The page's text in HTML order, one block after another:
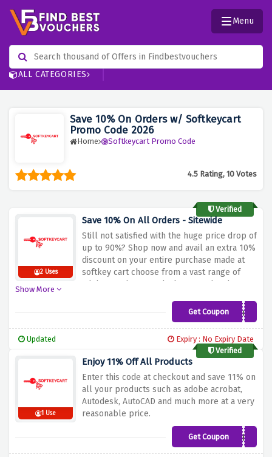
ALL CATEGORIES
Menu
Save 10% On Orders w/ Softkeycart
Promo Code 2026
Home Softkeycart Promo Code
4.5 Rating, 10 Votes
Verified
2 Uses
Save 10% On All Orders - Sitewide
Still not satisfied with the huge price drop of
up to 90%? Shop now and avail an extra 10%
discount on your entire purchase made at
softkey cart choose from a vast range of
adobe acrobat, autodesk, autocad and many
code in your basket at checkout and enjoy
Show More
Get Coupon
ilovediscount
Updated
Expiry : No Expiry Date
Verified
1 Use
Enjoy 11% Off All Products
Enter this code at checkout and save 11% on
all your products such as adobe acrobat,
Autodesk, AutoCAD and much more at a very
reasonable price.
Get Coupon
DLCOMPARE